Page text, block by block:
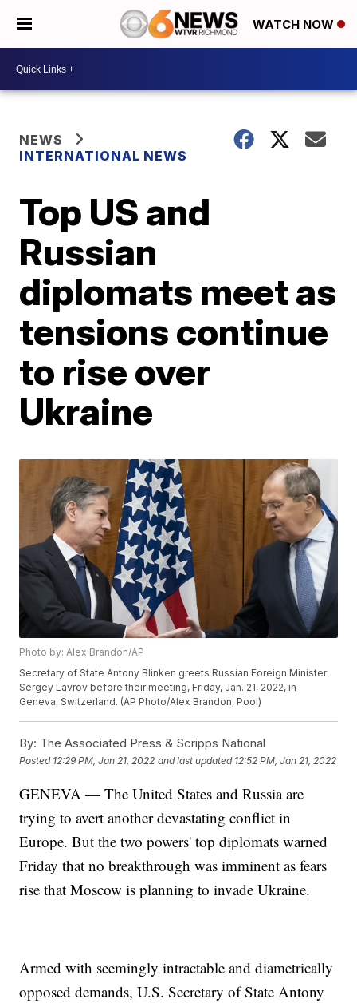
WATCH NOW
NEWS
INTERNATIONAL NEWS
Top US and
Russian
diplomats meet as
tensions continue
to rise over
Ukraine
Photo by: Alex Brandon/AP
Secretary of State Antony Blinken greets Russian Foreign Minister
Sergey Lavrov before their meeting, Friday, Jan. 21, 2022, in
Geneva, Switzerland. (AP Photo/Alex Brandon, Pool)
By: The Associated Press & Scripps National
Posted 12:29 PM, Jan 21, 2022 and last updated 12:52 PM, Jan 21, 2022
GENEVA — The United States and Russia are
trying to avert another devastating conflict in
Europe. But the two powers' top diplomats warned
Friday that no breakthrough was imminent as fears
rise that Moscow is planning to invade Ukraine.
Armed with seemingly intractable and diametrically
opposed demands, U.S. Secretary of State Antony